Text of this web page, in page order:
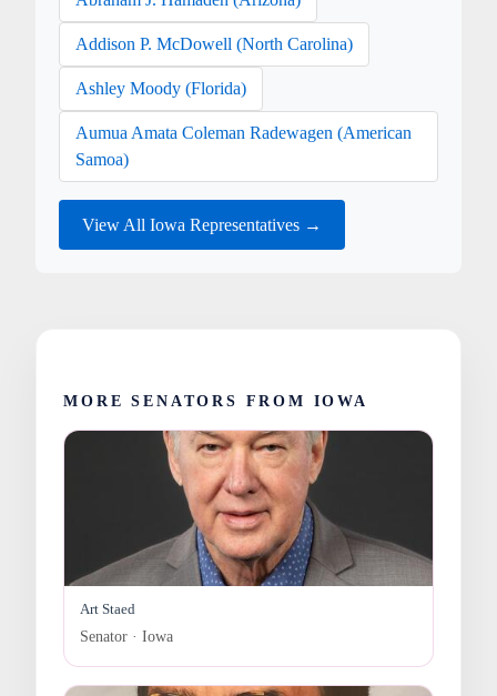
Addison P. McDowell (North Carolina)
Ashley Moody (Florida)
Aumua Amata Coleman Radewagen (American
Samoa)
View All Iowa Representatives →
MORE SENATORS FROM IOWA
Art Staed
Senator · Iowa